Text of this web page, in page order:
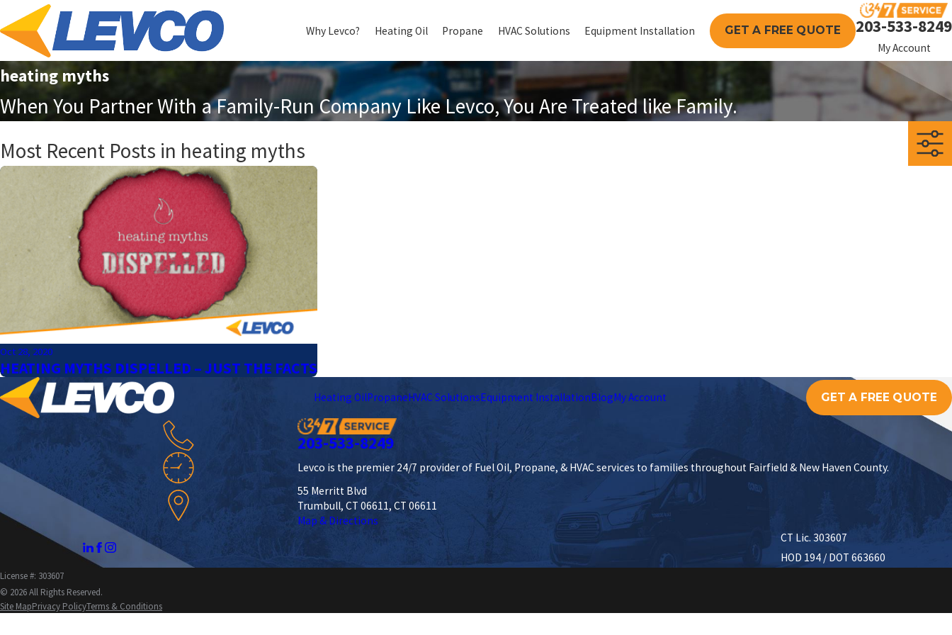
Why Levco? Heating Oil Propane HVAC Solutions Equipment Installation GET A FREE QUOTE 203-533-8249
My Account
heating myths
When You Partner With a Family-Run Company Like Levco, You Are Treated like Family.
Most Recent Posts in heating myths
Oct 28, 2020
HEATING MYTHS DISPELLED – JUST THE FACTS
Heating OilPropaneHVAC SolutionsEquipment InstallationBlogMy Account GET A FREE QUOTE
203-533-8249
Levco is the premier 24/7 provider of Fuel Oil, Propane, & HVAC services to families throughout Fairfield & New Haven County.
55 Merritt Blvd
Trumbull, CT 06611, CT 06611
Map & Directions
CT Lic. 303607
HOD 194 / DOT 663660
License #: 303607
© 2026 All Rights Reserved.
Site MapPrivacy PolicyTerms & Conditions